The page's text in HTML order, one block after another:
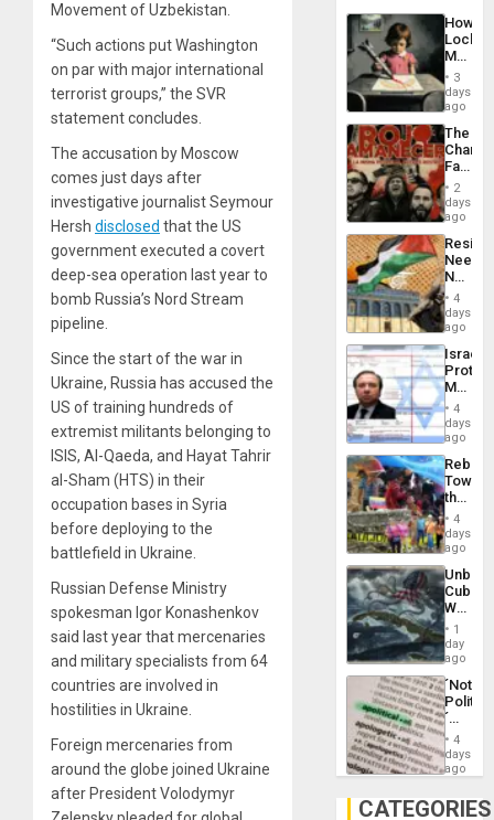
Movement of Uzbekistan.
“Such actions put Washington
on par with major international
terrorist groups,” the SVR
statement concludes.
The accusation by Moscow
comes just days after
investigative journalist Seymour
Hersh disclosed that the US
government executed a covert
deep-sea operation last year to
bomb Russia’s Nord Stream
pipeline.
Since the start of the war in
Ukraine, Russia has accused the
US of training hundreds of
extremist militants belonging to
ISIS, Al-Qaeda, and Hayat Tahrir
al-Sham (HTS) in their
occupation bases in Syria
before deploying to the
battlefield in Ukraine.
Russian Defense Ministry
spokesman Igor Konashenkov
said last year that mercenaries
and military specialists from 64
countries are involved in
hostilities in Ukraine.
Foreign mercenaries from
around the globe joined Ukraine
after President Volodymyr
How
Martin,
&
BAE
to
3
days
ago
The
Face
of
in
Latin
From
the
Silence
to
the…
2
days
ago
Needs
No
on
the
Al-
Aqsa
Flood
and
the
Right…
4
days
ago
Israel
Official
Wanted
for
Mass
Along
With
4
days
ago
Toward
the
Hope
as
in
the
of
Solid
Ground
4
days
ago
Cuba:
Why
Still
Fears
a
Defiant
Island
1
day
ago
´Not
´
Just
Means
´I
the
4
days
ago
CATEGORIES